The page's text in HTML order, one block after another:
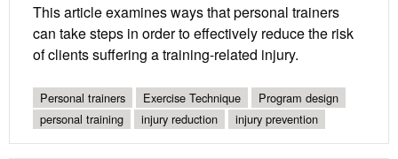
This article examines ways that personal trainers
can take steps in order to effectively reduce the risk
of clients suffering a training-related injury.
Personal trainers Exercise Technique
Program design
personal training
injury reduction injury prevention